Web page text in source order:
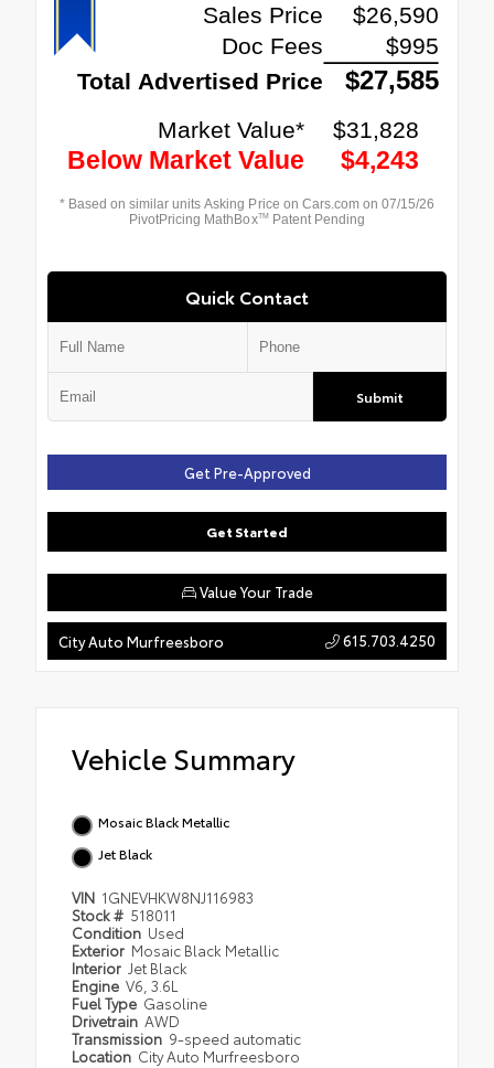
Quick Contact
Submit
Get Pre-Approved
Get Started
Value Your Trade
City Auto Murfreesboro 615.703.4250
Vehicle Summary
Mosaic Black Metallic
Jet Black
VIN 1GNEVHKW8NJ116983
Stock # 518011
Condition Used
Exterior Mosaic Black Metallic
Interior Jet Black
Engine V6, 3.6L
Fuel Type Gasoline
Drivetrain AWD
Transmission 9-speed automatic
Location City Auto Murfreesboro